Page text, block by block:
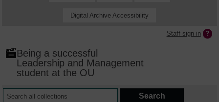
Digital Archive Accessibility
Staff sign in
Being a successful
Leadership and Management
student at the OU